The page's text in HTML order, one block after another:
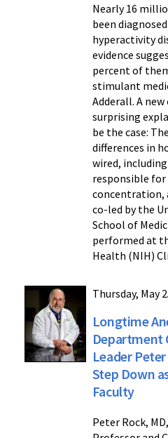
Nearly 16
been
hyperactivity
evidence
percent of
stimulant
Adderall. A
surprising
be the case:
differences in
wired,
responsible for
concentration,
co-led by the
School of
performed at
Health (NIH)
Thursday, May
Longtime
Department
Leader
Step Down
Faculty
Peter Rock,